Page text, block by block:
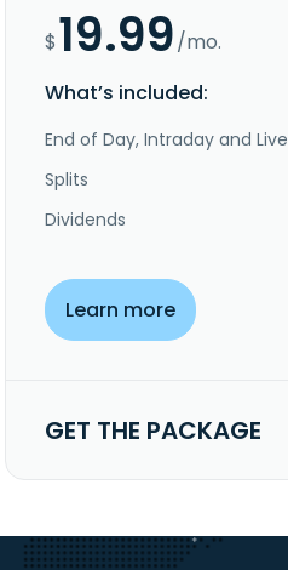
$19.99/mo.
What’s included:
End of Day, Intraday and Live
Splits
Dividends
Learn more
GET THE PACKAGE